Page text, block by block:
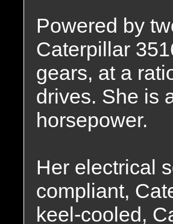
Powered by
Caterpillar
gears, at a
drives. She is
horsepower.
Her electrical
compliant,
keel-cooled,